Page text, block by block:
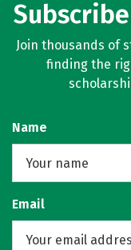
Join thousands of
finding the
Name
Email